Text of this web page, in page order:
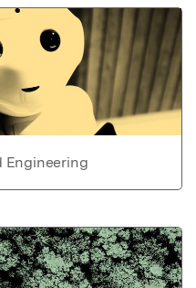
Engineering